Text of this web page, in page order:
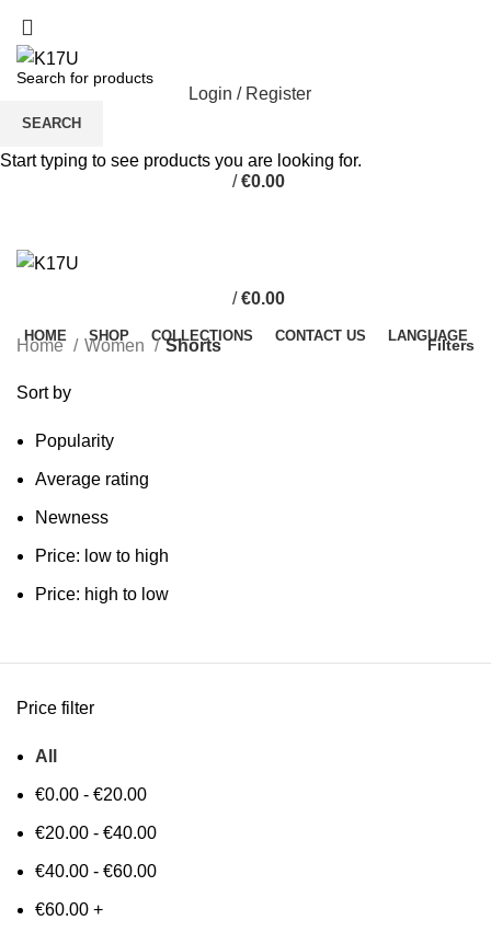
Login / Register
/ €0.00
/ €0.00
HOME SHOP COLLECTIONS CONTACT US LANGUAGE
Home Women Shorts Filters
Sort by
Popularity
Average rating
Newness
Price: low to high
Price: high to low
Price filter
All
€0.00 - €20.00
€20.00 - €40.00
€40.00 - €60.00
€60.00 +
SEARCH
Start typing to see products you are looking for.